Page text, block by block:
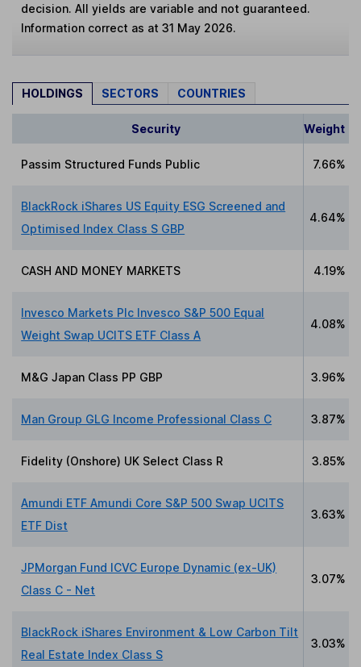
decision. All yields are variable and not guaranteed.
Information correct as at 31 May 2026.
HOLDINGS SECTORS COUNTRIES
Security Weight
Passim Structured Funds Public 7.66%
BlackRock iShares US Equity ESG Screened and
Optimised Index Class S GBP
4.64%
CASH AND MONEY MARKETS 4.19%
Invesco Markets Plc Invesco S&P 500 Equal
Weight Swap UCITS ETF Class A
4.08%
M&G Japan Class PP GBP 3.96%
Man Group GLG Income Professional Class C 3.87%
Fidelity (Onshore) UK Select Class R 3.85%
Amundi ETF Amundi Core S&P 500 Swap UCITS
ETF Dist
3.63%
JPMorgan Fund ICVC Europe Dynamic (ex-UK)
Class C - Net
3.07%
BlackRock iShares Environment & Low Carbon Tilt
Real Estate Index Class S
3.03%